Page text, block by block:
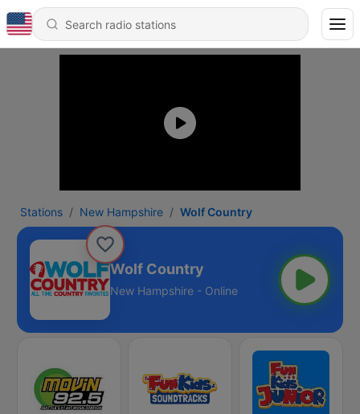
Stations New Hampshire Wolf Country
Wolf Country
New Hampshire - Online